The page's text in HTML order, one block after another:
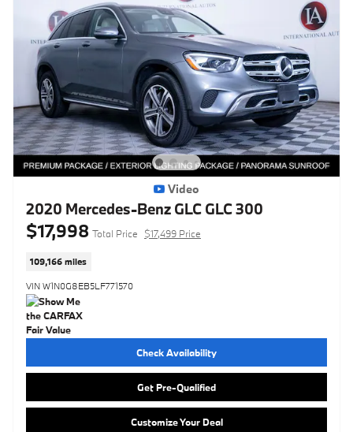
Video
2020 Mercedes-Benz GLC GLC 300
$17,998 Total Price $17,499 Price
109,166 miles
VIN W1N0G8EB5LF771570
Check Availability
Get Pre-Qualified
Customize Your Deal